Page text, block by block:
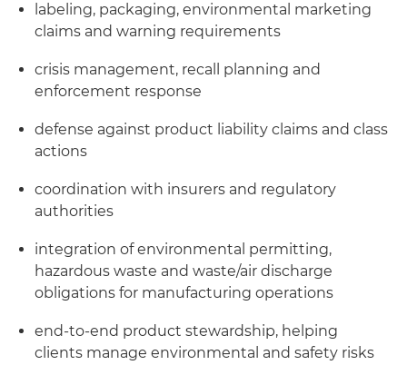
labeling, packaging, environmental marketing
claims and warning requirements
crisis management, recall planning and
enforcement response
defense against product liability claims and class
actions
coordination with insurers and regulatory
authorities
integration of environmental permitting,
hazardous waste and waste/air discharge
obligations for manufacturing operations
end-to-end product stewardship, helping
clients manage environmental and safety risks